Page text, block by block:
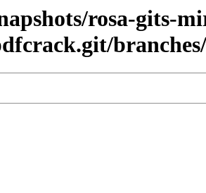
rosa-gits-
branches/